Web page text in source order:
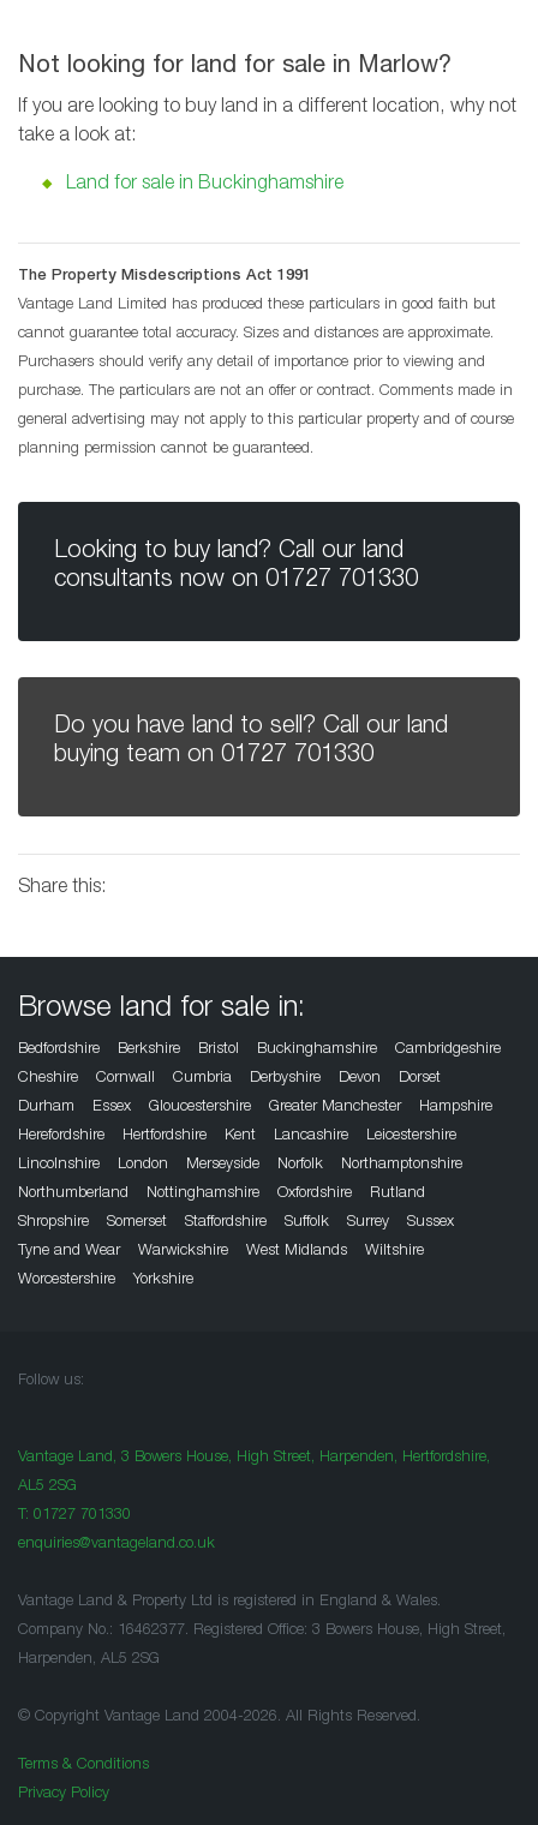
Not looking for land for sale in Marlow?
If you are looking to buy land in a different location, why not
take a look at:
Land for sale in Buckinghamshire
The Property Misdescriptions Act 1991
Vantage Land Limited has produced these particulars in good faith but
cannot guarantee total accuracy. Sizes and distances are approximate.
Purchasers should verify any detail of importance prior to viewing and
purchase. The particulars are not an offer or contract. Comments made in
general advertising may not apply to this particular property and of course
planning permission cannot be guaranteed.
Looking to buy land? Call our land
consultants now on 01727 701330
Do you have land to sell? Call our land
buying team on 01727 701330
Share this:
Browse land for sale in:
Bedfordshire Berkshire Bristol Buckinghamshire
Cambridgeshire
Cheshire
Cornwall Cumbria Derbyshire Devon
Dorset
Durham
Essex Gloucestershire Greater Manchester
Hampshire
Herefordshire
Hertfordshire Kent Lancashire
Leicestershire
Lincolnshire
London Merseyside Norfolk
Northamptonshire
Northumberland
Nottinghamshire Oxfordshire
Rutland
Shropshire
Somerset Staffordshire Suffolk Surrey
Sussex
Tyne and Wear
Warwickshire West Midlands
Wiltshire
Worcestershire
Yorkshire
Follow us:
Vantage Land, 3 Bowers House, High Street, Harpenden, Hertfordshire,
AL5 2SG
T: 01727 701330
enquiries@vantageland.co.uk
Vantage Land & Property Ltd is registered in England & Wales.
Company No.: 16462377. Registered Office: 3 Bowers House, High Street,
Harpenden, AL5 2SG
© Copyright Vantage Land 2004-2026. All Rights Reserved.
Terms & Conditions
Privacy Policy